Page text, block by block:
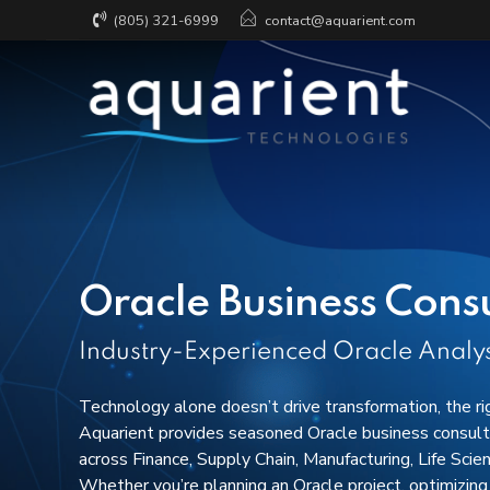
(805) 321-6999 contact@aquarient.com
Fractional CRO + Technology
Implementation &
Configuration
Customization &
Development
Integration Services
Support & Managed Services
DataOps &
Scalable Data
Data Strategy,
Oracle Business
Industry-Experienced Oracle
Technology alone doesn’t drive transformation, the
Aquarient provides seasoned Oracle business
across Finance, Supply Chain, Manufacturing, Life